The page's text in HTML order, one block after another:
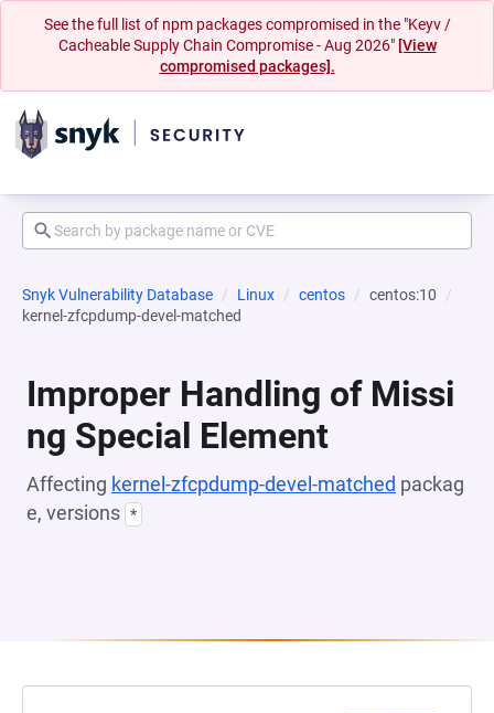
See the full list of npm packages compromised in the "Keyv /
Cacheable Supply Chain Compromise - Aug 2026" [View
compromised packages].
Snyk Vulnerability Database Linux centos
centos:10
kernel-zfcpdump-devel-matched
Improper Handling of Missi
ng Special Element
Affecting kernel-zfcpdump-devel-matched packag
e, versions *